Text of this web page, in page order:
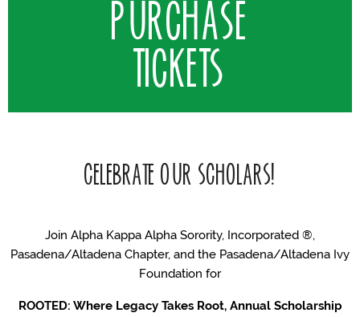
PURCHASE
TICKETS
CELEBRATE OUR SCHOLARS!
Join Alpha Kappa Alpha Sorority, Incorporated ®,
Pasadena/Altadena Chapter, and the Pasadena/Altadena Ivy
Foundation for
ROOTED: Where Legacy Takes Root, Annual Scholarship